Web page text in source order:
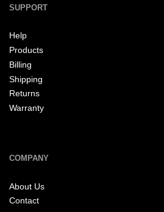
SUPPORT
Help
Products
Billing
Shipping
Returns
Warranty
COMPANY
About Us
Contact